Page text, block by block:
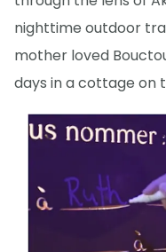
nighttime outdoor
mother loved
days in a cottage on